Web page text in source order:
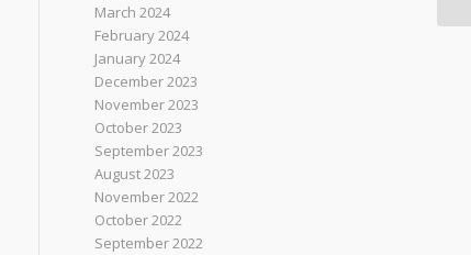
March 2024
February 2024
January 2024
December 2023
November 2023
October 2023
September 2023
August 2023
November 2022
October 2022
September 2022